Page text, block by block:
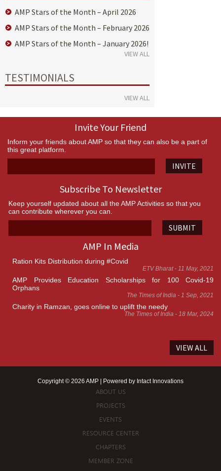
AMP Stars of the Month – April 2026
AMP Stars of the Month – February 2026
AMP Stars of the Month – January 2026!
VIEW ALL
TESTIMONIALS
VIEW ALL
Invite Your Friend
Inform your friends about AMP so that they can also be a part of
this great platform.
INVITE
Subscribe To Newsletter
Keep yourself updated about all the AMP Activities so that you
can contribute wherever you can.
SUBMIT
AMP In Media
Ration Kits Distribution during #Covid
ETV Bharat - 11 May, 2021
AMP Provides Education Scholarships for 100 Covid-19
Orphans
The Times of India - 1 Sep, 2021
Charity in Ramzan, goes online to uplift the needy
The Times of India - 18 Mar, 2024
VIEW ALL
Copyright © 2026 AMP | Powered by Intact Innovations
ABOUT US
PROJECTS
EVENTS
RESOURCE CENTER
CHAPTERS
MEMBER ZONE